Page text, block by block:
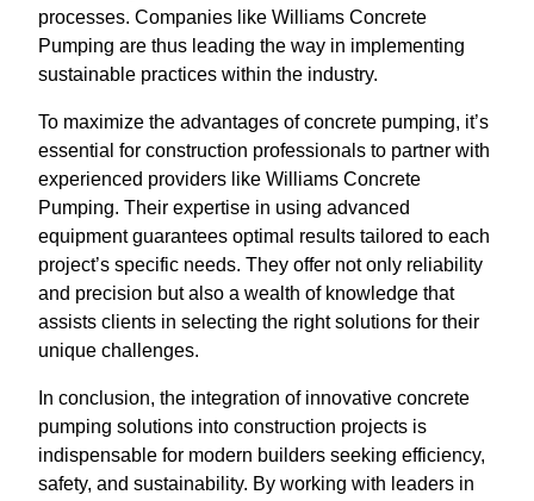
processes. Companies like Williams Concrete
Pumping are thus leading the way in implementing
sustainable practices within the industry.
To maximize the advantages of concrete pumping, it’s
essential for construction professionals to partner with
experienced providers like Williams Concrete
Pumping. Their expertise in using advanced
equipment guarantees optimal results tailored to each
project’s specific needs. They offer not only reliability
and precision but also a wealth of knowledge that
assists clients in selecting the right solutions for their
unique challenges.
In conclusion, the integration of innovative concrete
pumping solutions into construction projects is
indispensable for modern builders seeking efficiency,
safety, and sustainability. By working with leaders in